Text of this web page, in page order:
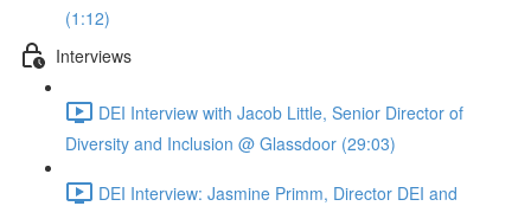
(1:12)
Interviews
DEI Interview with Jacob Little, Senior Director of
Diversity and Inclusion @ Glassdoor (29:03)
DEI Interview: Jasmine Primm, Director DEI and